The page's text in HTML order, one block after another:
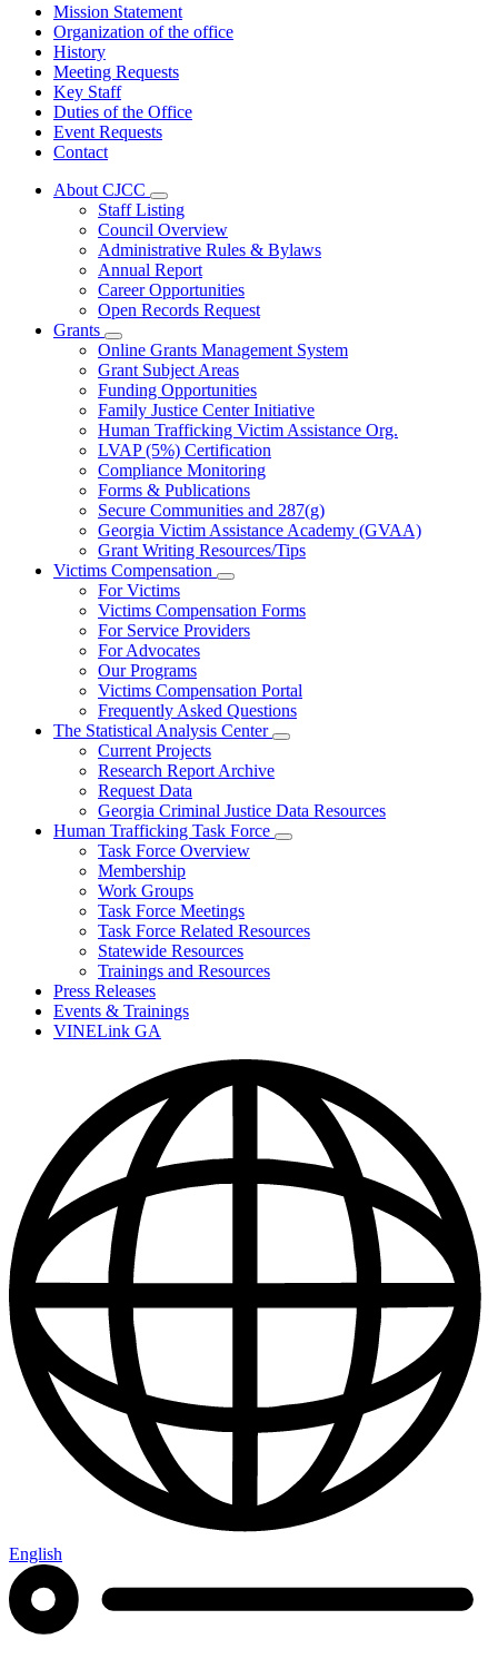
Mission Statement
Organization of the office
History
Meeting Requests
Key Staff
Duties of the Office
Event Requests
Contact
About CJCC
Subnavigation
toggle
for
About
CJCC
Staff Listing
Council Overview
Administrative Rules & Bylaws
Annual Report
Career Opportunities
Open Records Request
Grants
Subnavigation
toggle
for
Grants
Online Grants Management System
Grant Subject Areas
Funding Opportunities
Family Justice Center Initiative
Human Trafficking Victim Assistance Org.
LVAP (5%) Certification
Compliance Monitoring
Forms & Publications
Secure Communities and 287(g)
Georgia Victim Assistance Academy (GVAA)
Grant Writing Resources/Tips
Victims Compensation
Subnavigation
toggle
for
Victims
For Victims
Victims Compensation Forms
For Service Providers
For Advocates
Our Programs
Victims Compensation Portal
Frequently Asked Questions
The Statistical Analysis Center
Subnavigation
Statistical
Center
Current Projects
Research Report Archive
Request Data
Georgia Criminal Justice Data Resources
Human Trafficking Task Force
Subnavigation
Task
Task Force Overview
Membership
Work Groups
Task Force Meetings
Task Force Related Resources
Statewide Resources
Trainings and Resources
Press Releases
Events & Trainings
VINELink GA
English